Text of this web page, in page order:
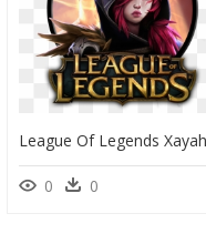
0 0